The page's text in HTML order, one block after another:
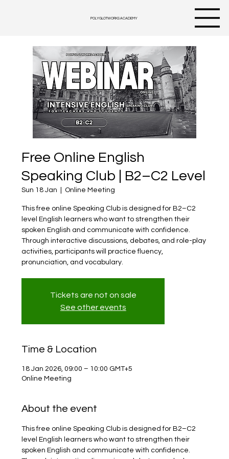
POLYGLOTWORKS ACADEMY
Free Online English
Speaking Club | B2–C2 Level
Sun 18 Jan Online Meeting
This free online Speaking Club is designed for B2–C2
level English learners who want to strengthen their
spoken English and communicate with confidence.
Through interactive discussions, debates, and role-play
activities, participants will practice fluency,
pronunciation, and vocabulary.
Tickets are not on sale
See other events
Time & Location
18 Jan 2026, 09:00 – 10:00 GMT+5
Online Meeting
About the event
This free online Speaking Club is designed for B2–C2
level English learners who want to strengthen their
spoken English and communicate with confidence.